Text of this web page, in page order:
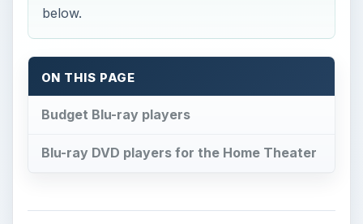
below.
ON THIS PAGE
Budget Blu-ray players
Blu-ray DVD players for the Home Theater